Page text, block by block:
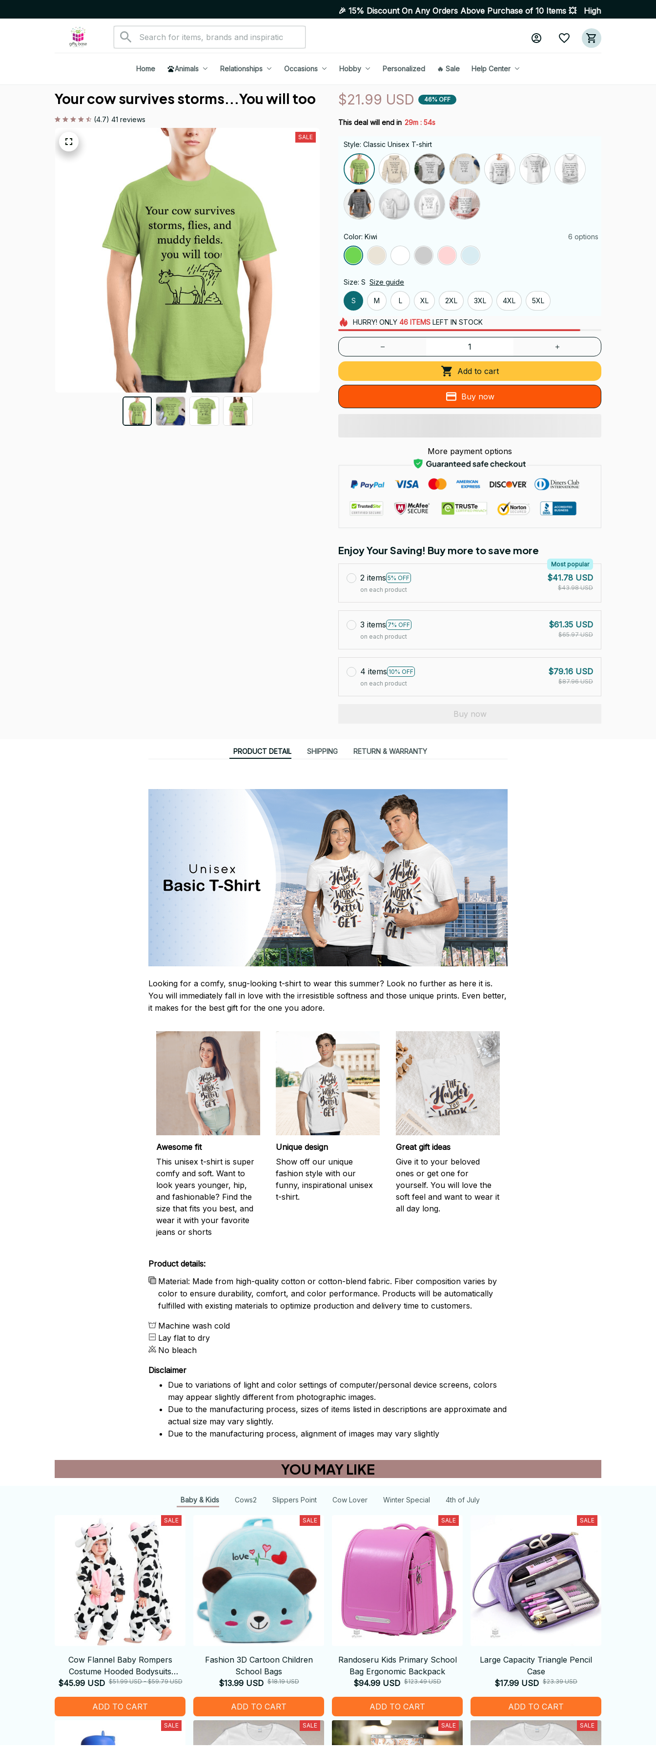
🎉 15% Discount On Any Orders Above Purchase of 10 Items 💥 High Quality Products •
Home Animals Relationships Occasions Hobby Personalized 🔥 Sale Help Center
Your cow survives storms...You will too
(4.7) 41 reviews
SALE
$21.99 USD 46% OFF
This deal will end in 29m : 53s
Style: Classic Unisex T-shirt
Color: Kiwi 6 options
Size: S Size guide
S M L XL 2XL 3XL 4XL 5XL
HURRY! ONLY 46 ITEMSLEFT IN STOCK
Add to cart
Buy now
More payment options
Enjoy Your Saving! Buy more to save more
2 items 5% OFF
Most popular
on each product
$41.78 USD
$43.98 USD
3 items 7% OFF
on each product
$61.35 USD
$65.97 USD
4 items 10% OFF
on each product
$79.16 USD
$87.96 USD
Buy now
PRODUCT DETAIL SHIPPING RETURN & WARRANTY
Looking for a comfy, snug-looking t-shirt to wear this summer? Look no further as here it is.
You will immediately fall in love with the irresistible softness and those unique prints. Even better,
it makes for the best gift for the one you adore.
Awesome fit
This unisex t-shirt is super
comfy and soft. Want to
look years younger, hip,
and fashionable? Find the
size that fits you best, and
wear it with your favorite
jeans or shorts
Unique design
Show off our unique
fashion style with our
funny, inspirational unisex
t-shirt.
Great gift ideas
Give it to your beloved
ones or get one for
yourself. You will love the
soft feel and want to wear it
all day long.
Product details:
Material: Made from high-quality cotton or cotton-blend fabric. Fiber composition varies by
color to ensure durability, comfort, and color performance. Products will be automatically
fulfilled with existing materials to optimize production and delivery time to customers.
Machine wash cold
Lay flat to dry
No bleach
Disclaimer
Due to variations of light and color settings of computer/personal device screens, colors
may appear slightly different from photographic images.
Due to the manufacturing process, sizes of items listed in descriptions are approximate and
actual size may vary slightly.
Due to the manufacturing process, alignment of images may vary slightly
YOU MAY LIKE
Baby & Kids Cows2 Slippers Point Cow Lover Winter Special 4th of July
SALE
Cow Flannel Baby Rompers
Costume Hooded Bodysuits
Pajamas
$45.99 USD $51.99 USD - $59.79 USD
ADD TO CART
SALE
Fashion 3D Cartoon Children
School Bags
$13.99 USD $18.19 USD
ADD TO CART
SALE
Randoseru Kids Primary School
Bag Ergonomic Backpack
$94.99 USD $123.49 USD
ADD TO CART
SALE
Large Capacity Triangle Pencil
Case
$17.99 USD $23.39 USD
ADD TO CART
SALE SALE SALE SALE